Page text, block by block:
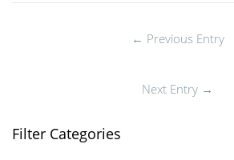
← Previous Entry
Next Entry →
Filter Categories